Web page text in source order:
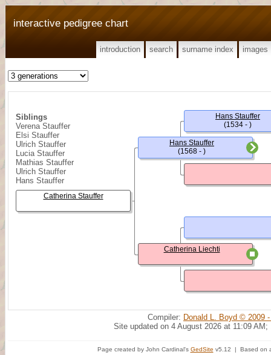
interactive pedigree chart
introduction search surname index images
Siblings
Verena Stauffer
Elsi Stauffer
Ulrich Stauffer
Lucia Stauffer
Mathias Stauffer
Ulrich Stauffer
Hans Stauffer
Catherina Stauffer
Hans Stauffer
(1568 - )
Catherina Liechti
Hans Stauffer
(1534 - )
Compiler: Donald L. Boyd © 2009
Site updated on 4 August 2026 at 11:09 AM;
Page created by John Cardinal's GedSite v5.12 | Based on